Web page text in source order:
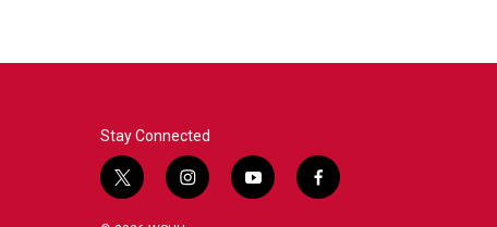
Stay Connected
t
i
y
f